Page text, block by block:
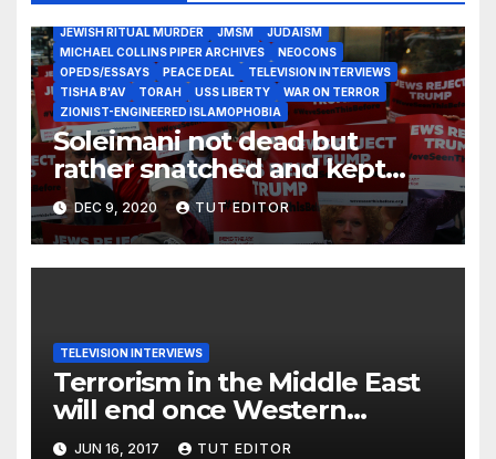
JEWISH RITUAL MURDER
JMSM
JUDAISM
MICHAEL COLLINS PIPER ARCHIVES
NEOCONS
OPEDS/ESSAYS
PEACE DEAL
TELEVISION INTERVIEWS
TISHA B'AV
TORAH USS LIBERTY
WAR ON TERROR
ZIONIST-ENGINEERED ISLAMOPHOBIA
Soleimani not dead but
rather snatched and kept
alive as an integral part of
DJT’s ‘Deal of the Century’?
DEC 9, 2020 TUT EDITOR
TELEVISION INTERVIEWS
Terrorism in the Middle East
will end once Western
support for it dries up
JUN 16, 2017 TUT EDITOR